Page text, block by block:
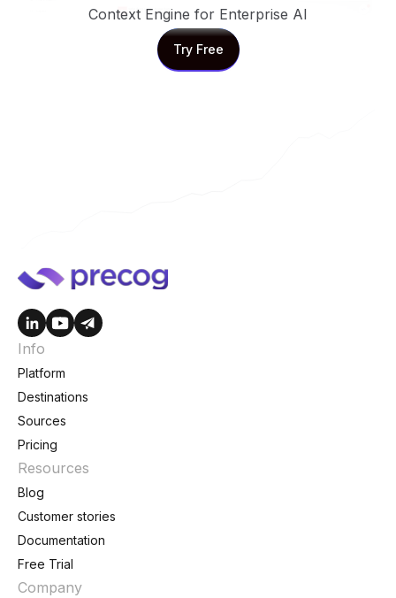
Context Engine for Enterprise AI
Try Free
Try Free
Info
Platform
Destinations
Sources
Pricing
Resources
Blog
Customer stories
Documentation
Free Trial
Company